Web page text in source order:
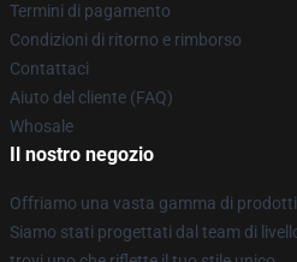
Termini di pagamento
Condizioni di ritorno e rimborso
Contattaci
Aiuto del cliente (FAQ)
Whosale
Il nostro negozio
Offriamo una vasta gamma di
Siamo stati progettati dal team di